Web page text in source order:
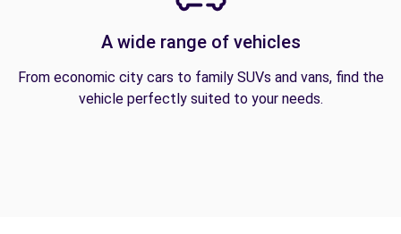
A wide range of vehicles
From economic city cars to family SUVs and vans, find the
vehicle perfectly suited to your needs.